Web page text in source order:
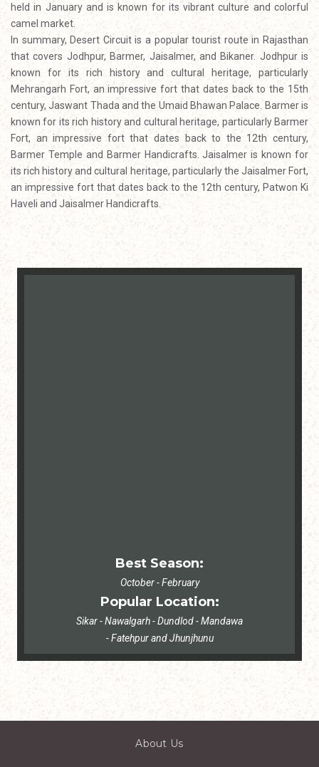
held in January and is known for its vibrant culture and colorful
camel market.
In summary, Desert Circuit is a popular tourist route in Rajasthan
that covers Jodhpur, Barmer, Jaisalmer, and Bikaner. Jodhpur is
known for its rich history and cultural heritage, particularly
Mehrangarh Fort, an impressive fort that dates back to the 15th
century, Jaswant Thada and the Umaid Bhawan Palace. Barmer is
known for its rich history and cultural heritage, particularly Barmer
Fort, an impressive fort that dates back to the 12th century,
Barmer Temple and Barmer Handicrafts. Jaisalmer is known for
its rich history and cultural heritage, particularly the Jaisalmer Fort,
an impressive fort that dates back to the 12th century, Patwon Ki
Haveli and Jaisalmer Handicrafts.
Best Season:
October - February
Popular Location:
Sikar - Nawalgarh - Dundlod - Mandawa
- Fatehpur and Jhunjhunu
About Us